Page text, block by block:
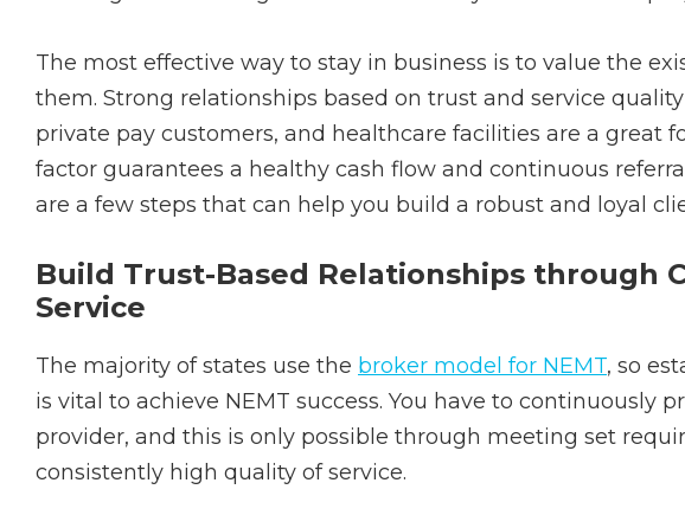
The most effective way to stay in business is to value the
them. Strong relationships based on trust and service
private pay customers, and healthcare facilities are a great
factor guarantees a healthy cash flow and continuous
are a few steps that can help you build a robust and loyal
Build Trust-Based Relationships through
Service
The majority of states use the broker model for NEMT, so
is vital to achieve NEMT success. You have to continuously
provider, and this is only possible through meeting set
consistently high quality of service.